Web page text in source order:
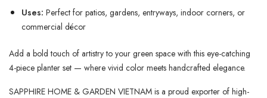
Uses: Perfect for patios, gardens, entryways, indoor corners, or
commercial décor
Add a bold touch of artistry to your green space with this eye-catching
4-piece planter set — where vivid color meets handcrafted elegance.
SAPPHIRE HOME & GARDEN VIETNAM is a proud exporter of high-